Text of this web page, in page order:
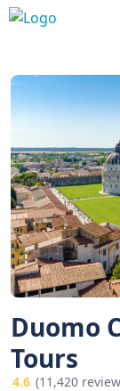
Duomo
Tours
4.6 (11,420